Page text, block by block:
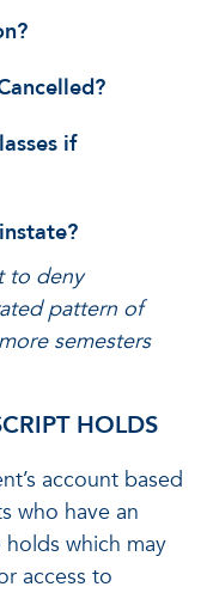
if
to deny
pattern of
semesters
HOLDS
account based
who have an
which may
access to